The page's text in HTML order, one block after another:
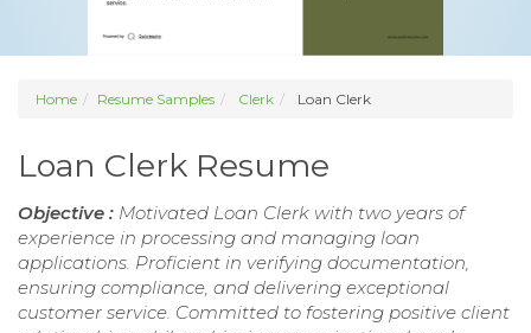
Home Resume Samples Clerk Loan Clerk
Loan Clerk Resume
Objective : Motivated Loan Clerk with two years of
experience in processing and managing loan
applications. Proficient in verifying documentation,
ensuring compliance, and delivering exceptional
customer service. Committed to fostering positive client